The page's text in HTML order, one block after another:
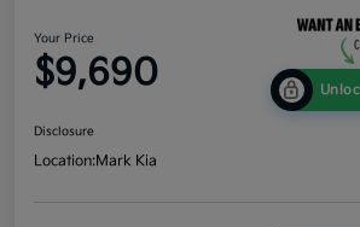
Your Price
$9,690
Disclosure
Location:Mark Kia